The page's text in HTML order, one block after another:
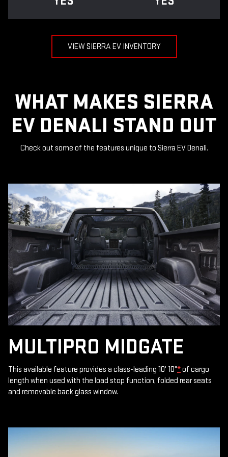
VIEW SIERRA EV INVENTORY
WHAT MAKES SIERRA
EV DENALI STAND OUT
Check out some of the features unique to Sierra EV Denali.
MULTIPRO MIDGATE
This available feature provides a class-leading 10' 10"*of cargo
length when used with the load stop function, folded rear seats
and removable back glass window.